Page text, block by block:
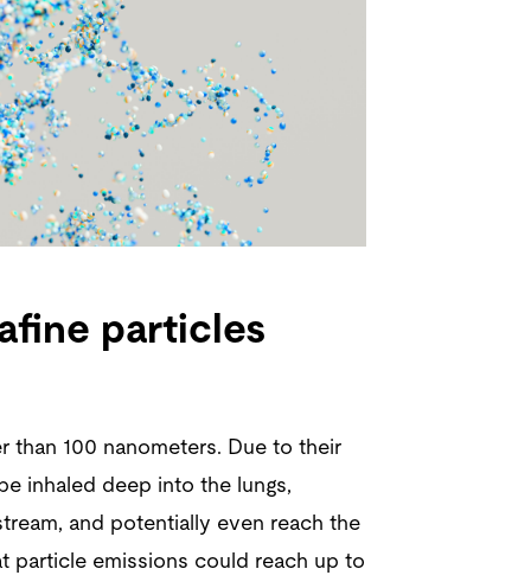
particles
than 100 nanometers. Due to their
inhaled deep into the lungs,
and potentially even reach the
particle emissions could reach up to